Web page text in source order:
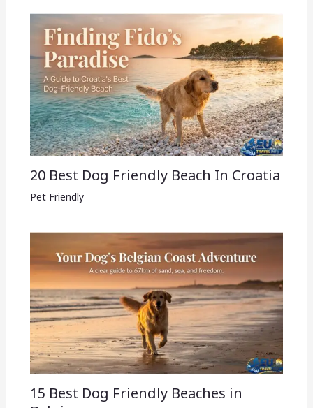
20 Best Dog Friendly Beach In Croatia
Pet Friendly
15 Best Dog Friendly Beaches in